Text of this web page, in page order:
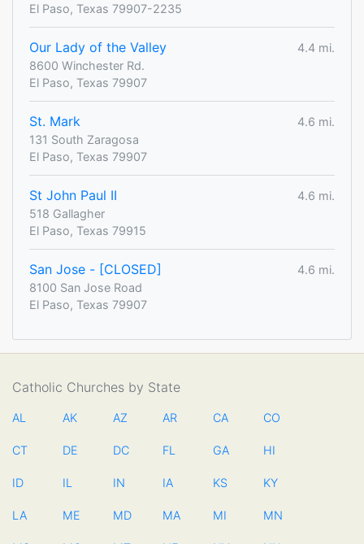
El Paso, Texas 79907-2235
Our Lady of the Valley
4.4 mi.
8600 Winchester Rd.
El Paso, Texas 79907
St. Mark
4.6 mi.
131 South Zaragosa
El Paso, Texas 79907
St John Paul II
4.6 mi.
518 Gallagher
El Paso, Texas 79915
San Jose - [CLOSED]
4.6 mi.
8100 San Jose Road
El Paso, Texas 79907
Catholic Churches by State
AL AK AZ AR CA CO
CT DE DC FL GA HI
ID IL IN IA KS KY
LA ME MD MA MI MN